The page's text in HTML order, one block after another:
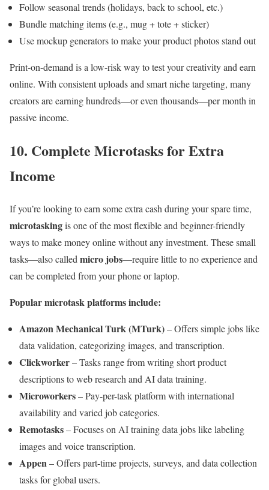
Follow seasonal trends (holidays, back to school, etc.)
Bundle matching items (e.g., mug + tote + sticker)
Use mockup generators to make your product photos stand out
Print-on-demand is a low-risk way to test your creativity and earn
online. With consistent uploads and smart niche targeting, many
creators are earning hundreds—or even thousands—per month in
passive income.
10. Complete Microtasks for Extra
Income
If you’re looking to earn some extra cash during your spare time,
microtaskingis one of the most flexible and beginner-friendly
ways to make money online without any investment. These small
tasks—also calledmicro jobs—require little to no experience and
can be completed from your phone or laptop.
Popular microtask platforms include:
Amazon Mechanical Turk (MTurk)– Offers simple jobs like
data validation, categorizing images, and transcription.
Clickworker– Tasks range from writing short product
descriptions to web research and AI data training.
Microworkers– Pay-per-task platform with international
availability and varied job categories.
Remotasks– Focuses on AI training data jobs like labeling
images and voice transcription.
Appen– Offers part-time projects, surveys, and data collection
tasks for global users.